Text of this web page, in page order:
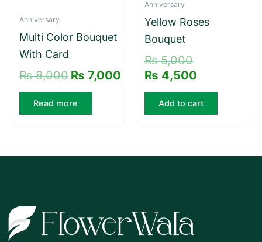
Anniversary
Multi Color Bouquet
With Card
₨8,000 ₨ 7,000
Read more
Anniversary
Yellow Roses
Bouquet
₨5,000
₨ 4,500
Add to cart